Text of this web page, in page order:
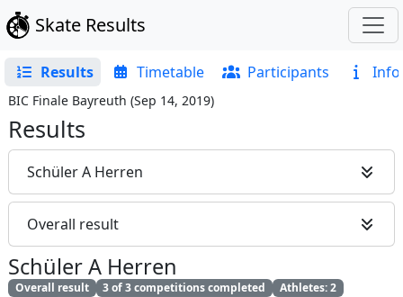
Skate Results
Results Timetable Participants Info
BIC Finale Bayreuth (Sep 14, 2019)
Results
Schüler A Herren
Overall result
Schüler A Herren
Overall result 3 of 3 competitions completed
Athletes: 2